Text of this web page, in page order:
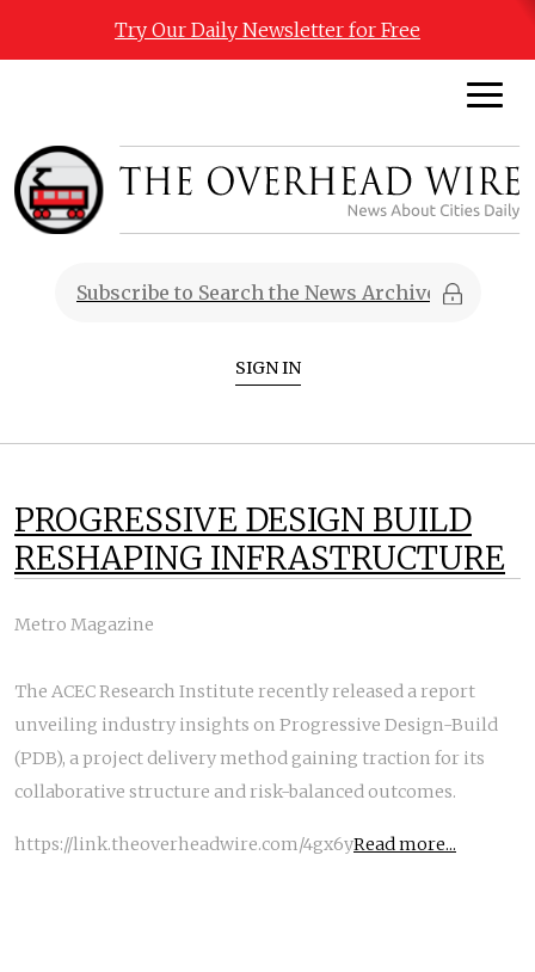
Try Our Daily Newsletter for Free
SIGN IN
PROGRESSIVE DESIGN BUILD
RESHAPING INFRASTRUCTURE
Metro Magazine
The ACEC Research Institute recently released a report
unveiling industry insights on Progressive Design-Build
(PDB), a project delivery method gaining traction for its
collaborative structure and risk-balanced outcomes.
https://link.theoverheadwire.com/4gx6yRead more...